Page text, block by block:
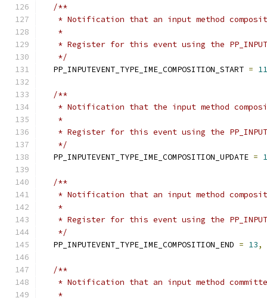
/**
* Notification that an input method
   *
* Register for this event using the
   */
  PP_INPUTEVENT_TYPE_IME_COMPOSITION_START
= 11
/**
* Notification that the input method
   *
* Register for this event using the
   */
  PP_INPUTEVENT_TYPE_IME_COMPOSITION_UPDATE
=
/**
* Notification that an input method
   *
* Register for this event using the
   */
  PP_INPUTEVENT_TYPE_IME_COMPOSITION_END
= 13,
/**
* Notification that an input method
   *